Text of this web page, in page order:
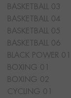
BASKETBALL 03
BASKETBALL 04
BASKETBALL 05
BASKETBALL 06
BLACK POWER 01
BOXING 01
BOXING 02
CYCLING 01